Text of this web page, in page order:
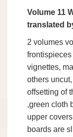
Volume 11
translated
2 volumes
vignettes,
others
offsetting of
,green cloth
upper
boards are